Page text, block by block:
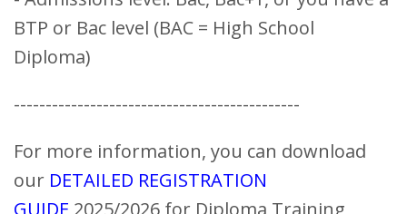
BTP or Bac level (BAC = High School
Diploma)
---------------------------------------------
For more information, you can download
our DETAILED REGISTRATION